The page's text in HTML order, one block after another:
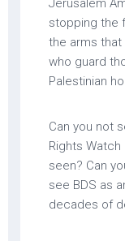
Jerusalem
stopping the
the arms
who guard
Palestinian
Can you not
Rights
seen? Can
see BDS as
decades of